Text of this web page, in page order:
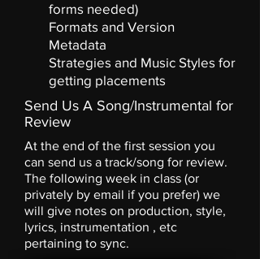
forms needed)
Formats and Version
Metadata
Strategies and Music Styles for
getting placements
Send Us A Song/Instrumental for
Review
At the end of the first session you
can send us a track/song for review.
The following week in class (or
privately by email if you prefer) we
will give notes on production, style,
lyrics, instrumentation , etc
pertaining to sync.